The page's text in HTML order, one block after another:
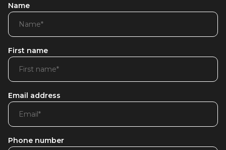
Name
First name
Email address
Phone number